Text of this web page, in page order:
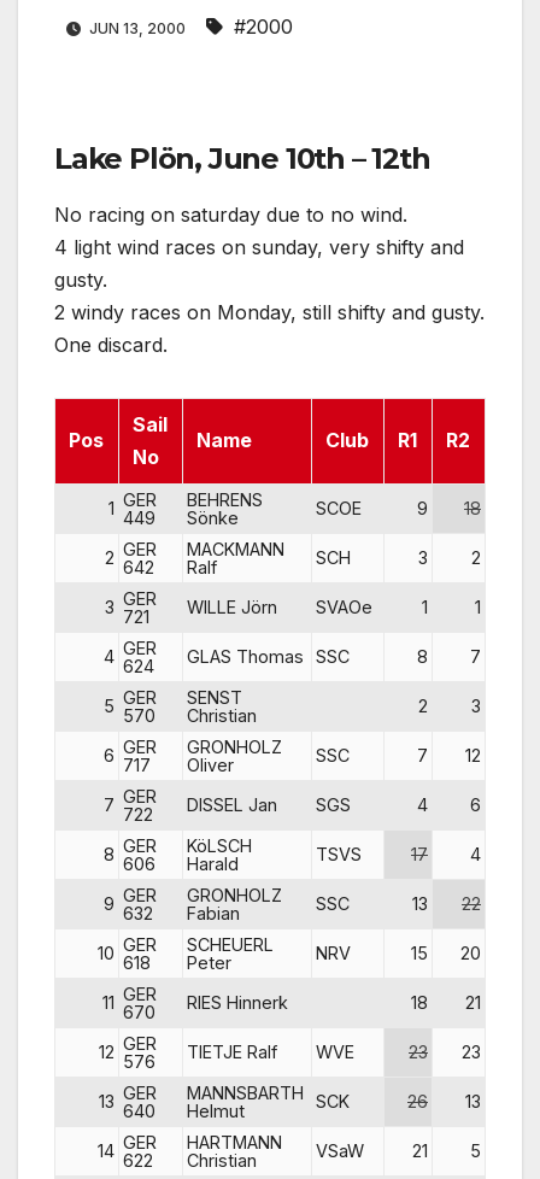
JUN 13, 2000 #2000
Lake Plön, June 10th – 12th
No racing on saturday due to no wind.
4 light wind races on sunday, very shifty and
gusty.
2 windy races on Monday, still shifty and gusty.
One discard.
Pos
Sail
No
Name Club R1 R2
1 GER
449
BEHRENS
Sönke
SCOE 9 18
2 GER
642
MACKMANN
Ralf
SCH 3 2
3 GER
721
WILLE Jörn SVAOe 1 1
4 GER
624
GLAS Thomas SSC 8 7
5 GER
570
SENST
Christian
2 3
6 GER
717
GRONHOLZ
Oliver
SSC 7 12
7 GER
722
DISSEL Jan SGS 4 6
8 GER
606
KöLSCH
Harald
TSVS 17 4
9 GER
632
GRONHOLZ
Fabian
SSC 13 22
10 GER
618
SCHEUERL
Peter
NRV 15 20
11 GER
670
RIES Hinnerk 18 21
12 GER
576
TIETJE Ralf WVE 23 23
13 GER
640
MANNSBARTH
Helmut
SCK 26 13
14 GER
622
HARTMANN
Christian
VSaW 21 5